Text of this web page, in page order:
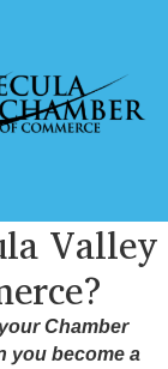
Valley
Chamber
you become a